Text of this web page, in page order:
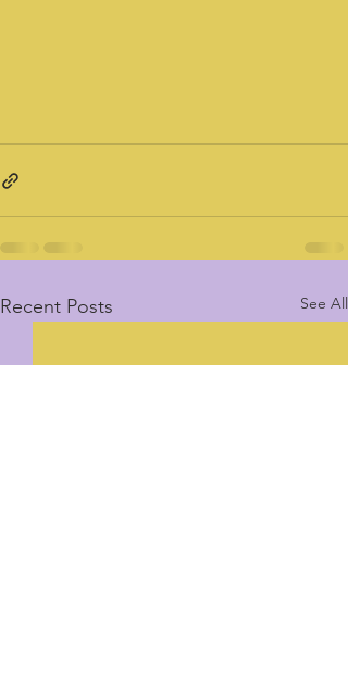
Recent Posts See All